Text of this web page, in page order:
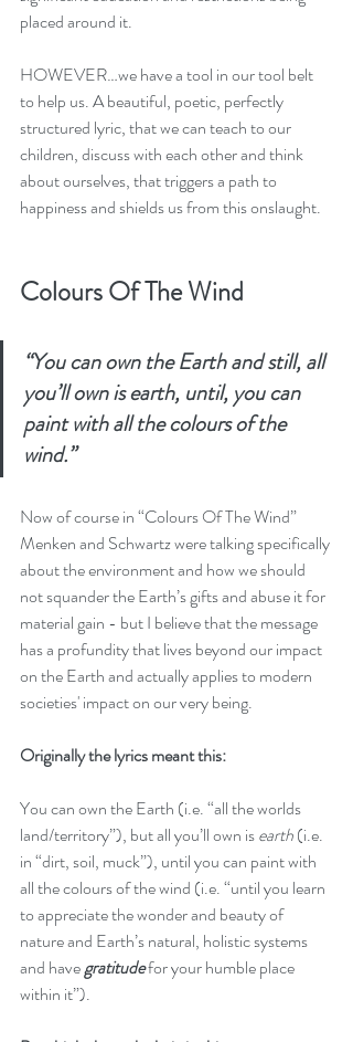
placed around it.
HOWEVER…we have a tool in our tool belt
to help us. A beautiful, poetic, perfectly
structured lyric, that we can teach to our
children, discuss with each other and think
about ourselves, that triggers a path to
happiness and shields us from this onslaught.
Colours Of The Wind
“You can own the Earth and still, all
you’ll own is earth, until, you can
paint with all the colours of the
wind.”
Now of course in “Colours Of The Wind”
Menken and Schwartz were talking specifically
about the environment and how we should
not squander the Earth’s gifts and abuse it for
material gain - but I believe that the message
has a profundity that lives beyond our impact
on the Earth and actually applies to modern
societies' impact on our very being.
Originally the lyrics meant this:
You can own the Earth (i.e. “all the worlds
land/territory”), but all you’ll own is earth (i.e.
in “dirt, soil, muck”), until you can paint with
all the colours of the wind (i.e. “until you learn
to appreciate the wonder and beauty of
nature and Earth’s natural, holistic systems
and have gratitude for your humble place
within it”).